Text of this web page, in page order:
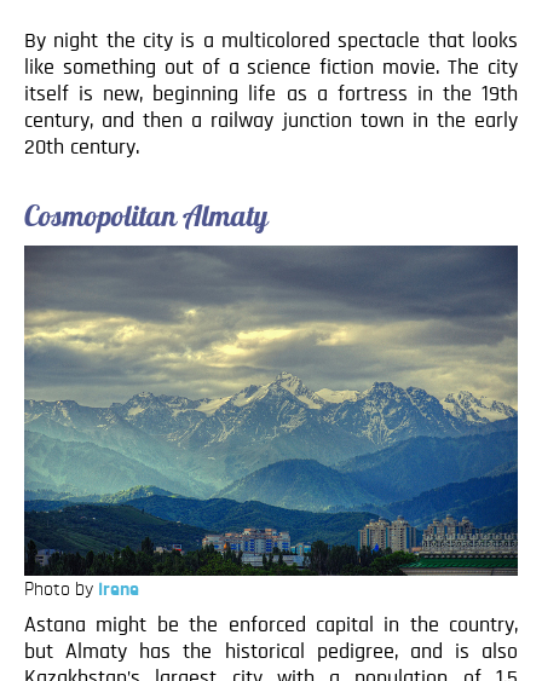
By night the city is a multicolored spectacle that looks
like something out of a science fiction movie. The city
itself is new, beginning life as a fortress in the 19th
century, and then a railway junction town in the early
20th century.
Cosmopolitan Almaty
Photo by Irene
Astana might be the enforced capital in the country,
but Almaty has the historical pedigree, and is also